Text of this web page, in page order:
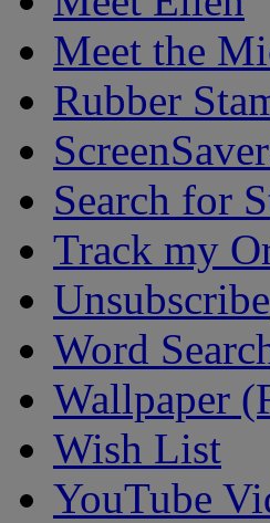
Meet the
Rubber
Search for
Track my
Unsubscribe
Word
Wallpaper
Wish List
YouTube